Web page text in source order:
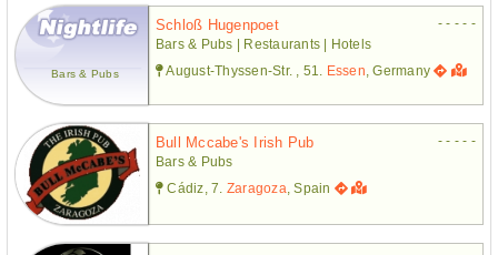
Bars & Pubs
Schloß Hugenpoet
- - - - -
Bars & Pubs | Restaurants | Hotels
August-Thyssen-Str. , 51. Essen , Germany
Bull Mccabe's Irish Pub
- - - - -
Bars & Pubs
Cádiz, 7. Zaragoza , Spain